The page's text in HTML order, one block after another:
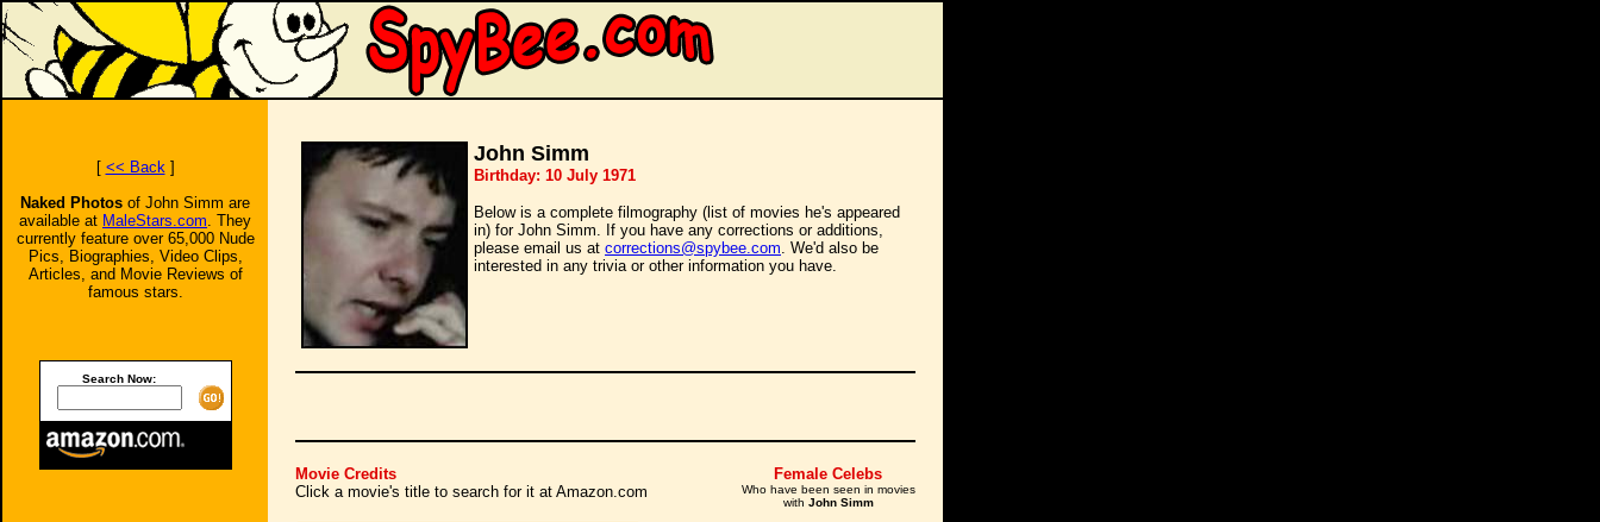
[ << Back]
Naked Photos of John Simm are
available at MaleStars.com. They
currently feature over 65,000 Nude
Pics, Biographies, Video Clips,
Articles, and Movie Reviews of
famous stars.
Search Now:
John Simm
Birthday: 10 July 1971
Below is a complete filmography (list of movies he's appeared
in) for John Simm. If you have any corrections or additions,
please email us at corrections@spybee.com. We'd also be
interested in any trivia or other information you have.
Movie Credits
Click a movie's title to search for it at Amazon.com
Female Celebs
Who have been seen in movies
with John Simm